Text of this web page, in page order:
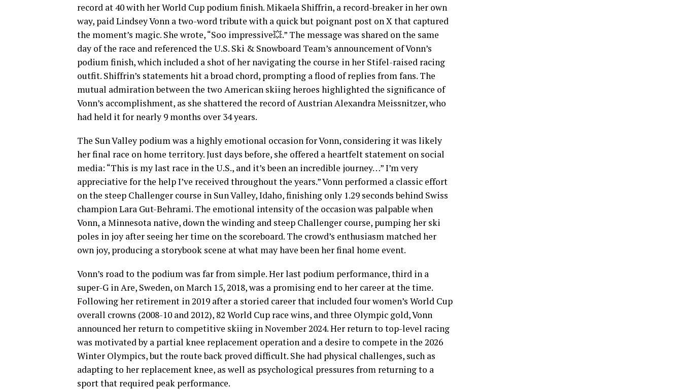
record at 40 with her World Cup podium finish. Mikaela Shiffrin, a record-breaker in her own
way, paid Lindsey Vonn a two-word tribute with a quick but poignant post on X that captured
the moment’s magic. She wrote, “Soo impressive💥.” The message was shared on the same
day of the race and referenced the U.S. Ski & Snowboard Team’s announcement of Vonn’s
podium finish, which included a shot of her navigating the course in her Stifel-raised racing
outfit. Shiffrin’s statements hit a broad chord, prompting a flood of replies from fans. The
mutual admiration between the two American skiing heroes highlighted the significance of
Vonn’s accomplishment, as she shattered the record of Austrian Alexandra Meissnitzer, who
had held it for nearly 9 months over 34 years.
The Sun Valley podium was a highly emotional occasion for Vonn, considering it was likely
her final race on home territory. Just days before, she offered a heartfelt statement on social
media: “This is my last race in the U.S., and it’s been an incredible journey…” I’m very
appreciative for the help I’ve received throughout the years.” Vonn performed a classic effort
on the steep Challenger course in Sun Valley, Idaho, finishing only 1.29 seconds behind Swiss
champion Lara Gut-Behrami. The emotional intensity of the occasion was palpable when
Vonn, a Minnesota native, down the winding and steep Challenger course, pumping her ski
poles in joy after seeing her time on the scoreboard. The crowd’s enthusiasm matched her
own joy, producing a storybook scene at what may have been her final home event.
Vonn’s road to the podium was far from simple. Her last podium performance, third in a
super-G in Are, Sweden, on March 15, 2018, was a promising end to her career at the time.
Following her retirement in 2019 after a storied career that included four women’s World Cup
overall crowns (2008-10 and 2012), 82 World Cup race wins, and three Olympic gold, Vonn
announced her return to competitive skiing in November 2024. Her return to top-level racing
was motivated by a partial knee replacement operation and a desire to compete in the 2026
Winter Olympics, but the route back proved difficult. She had physical challenges, such as
adapting to her replacement knee, as well as psychological pressures from returning to a
sport that required peak performance.